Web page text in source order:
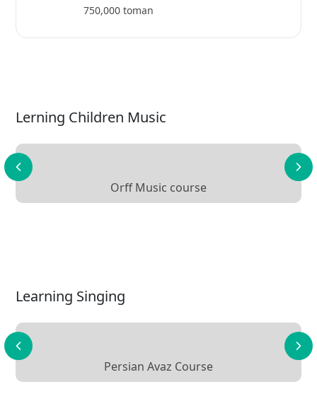
750,000 toman
Lerning Children Music
Orff Music course
Learning Singing
Persian Avaz Course